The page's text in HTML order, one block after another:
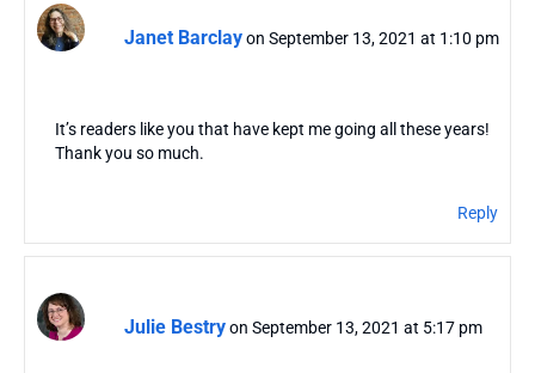
Janet Barclayon September 13, 2021 at 1:10 pm
It’s readers like you that have kept me going all these years!
Thank you so much.
Reply
Julie Bestryon September 13, 2021 at 5:17 pm